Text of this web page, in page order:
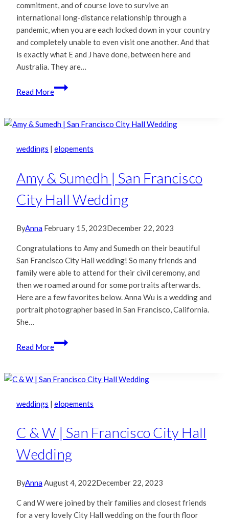
commitment, and of course love to survive an
international long-distance relationship through a
pandemic, when you are each locked down in your country
and completely unable to even visit one another. And that
is exactly what E and J have done, between here and
Australia. They are…
Read More
E
&
|
Francisco
Hall
Photography
weddings | elopements
Amy & Sumedh | San Francisco
City Hall Wedding
ByAnna February 15, 2023December 22, 2023
Congratulations to Amy and Sumedh on their beautiful
San Francisco City Hall wedding! So many friends and
family were able to attend for their civil ceremony, and
then we roamed around for some portraits afterwards.
Here are a few favorites below. Anna Wu is a wedding and
portrait photographer based in San Francisco, California.
She…
Read More
Amy
&
|
Francisco
Hall
Wedding
weddings | elopements
C & W | San Francisco City Hall
Wedding
ByAnnaAugust 4, 2022December 22, 2023
C and W were joined by their families and closest friends
for a very lovely City Hall wedding on the fourth floor